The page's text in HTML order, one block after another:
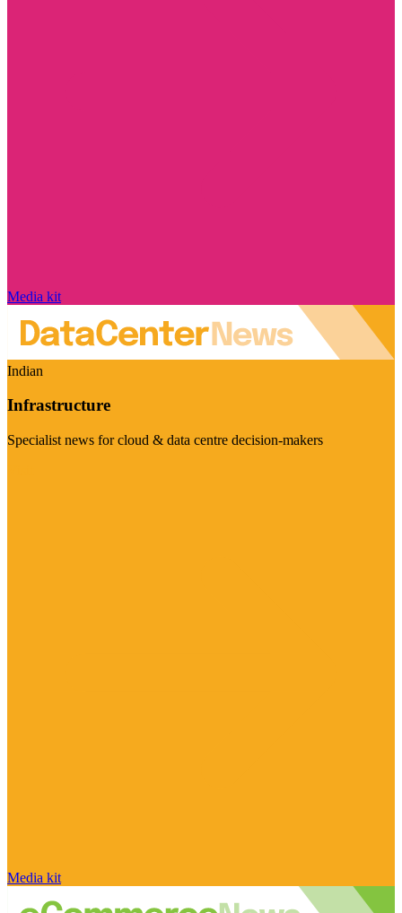
Media kit
Indian
Infrastructure
Specialist news for cloud & data centre decision-makers
Media kit